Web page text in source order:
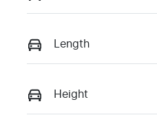
Length
Height